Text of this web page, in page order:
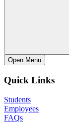
Open Menu
Quick Links
Students
Employees
FAQs